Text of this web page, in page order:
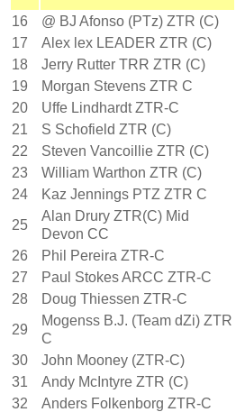
16
@ BJ Afonso (PTz) ZTR (C)
17
Alex lex LEADER ZTR (C)
18
Jerry Rutter TRR ZTR (C)
19
Morgan Stevens ZTR C
20
Uffe Lindhardt ZTR-C
21
S Schofield ZTR (C)
22
Steven Vancoillie ZTR (C)
23
William Warthon ZTR (C)
24
Kaz Jennings PTZ ZTR C
25
Alan Drury ZTR(C) Mid
Devon CC
26
Phil Pereira ZTR-C
27
Paul Stokes ARCC ZTR-C
28
Doug Thiessen ZTR-C
29
Mogenss B.J. (Team dZi) ZTR
C
30
John Mooney (ZTR-C)
31
Andy McIntyre ZTR (C)
32
Anders Folkenborg ZTR-C